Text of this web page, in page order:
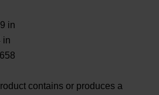
in
in
contains or produces a